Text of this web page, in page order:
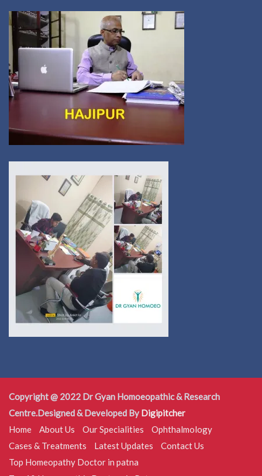
Copyright @ 2022 Dr Gyan Homoeopathic & Research
Centre.Designed & Developed By Digipitcher
Home
About Us Our Specialities
Ophthalmology
Cases & Treatments
Latest Updates
Contact Us
Top Homeopathy Doctor in patna